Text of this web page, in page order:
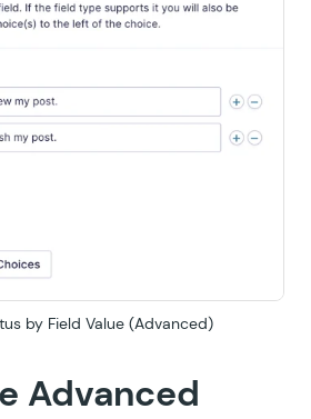
by Field Value (Advanced)
Advanced